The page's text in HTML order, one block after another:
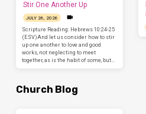
Stir One Another Up
JULY 26, 2026
Scripture Reading: Hebrews 10:24-25
(ESV)And let us consider how to stir
up one another to love and good
works, not neglecting to meet
together, as is the habit of some, but…
Church Blog